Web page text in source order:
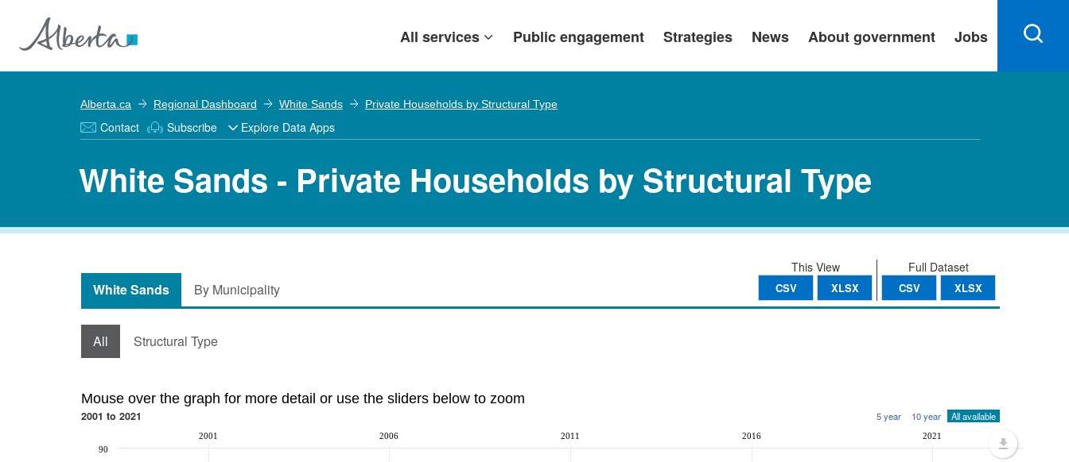
All services Public engagement Strategies News About government Jobs
Alberta.ca Regional Dashboard White Sands Private Households by Structural Type
Contact Subscribe Explore Data Apps
White Sands - Private Households by Structural Type
Full Dataset
CSV XLSX
This View
CSV XLSX
White Sands By Municipality
All Structural Type
Mouse over the graph for more detail or use the sliders below to zoom
2001 to 2021 5 year 10 year All available
2001 2006 2011 2016 2021
90